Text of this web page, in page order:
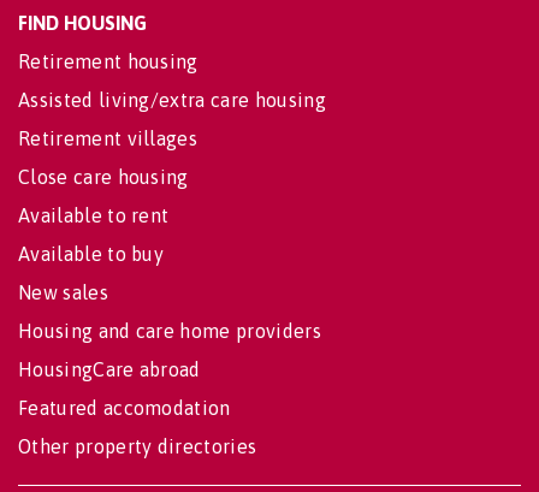
FIND HOUSING
Retirement housing
Assisted living/extra care housing
Retirement villages
Close care housing
Available to rent
Available to buy
New sales
Housing and care home providers
HousingCare abroad
Featured accomodation
Other property directories